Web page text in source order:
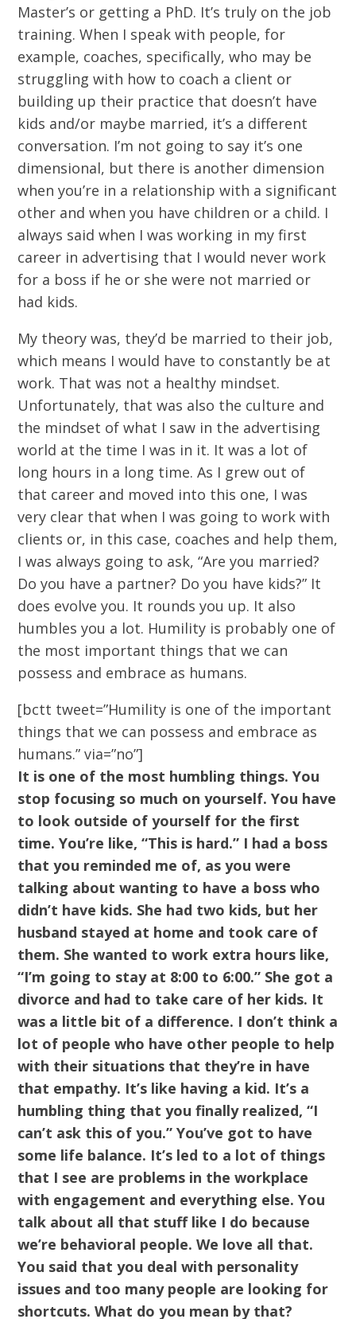
Master’s or getting a PhD. It’s truly on the job
training. When I speak with people, for
example, coaches, specifically, who may be
struggling with how to coach a client or
building up their practice that doesn’t have
kids and/or maybe married, it’s a different
conversation. I’m not going to say it’s one
dimensional, but there is another dimension
when you’re in a relationship with a significant
other and when you have children or a child. I
always said when I was working in my first
career in advertising that I would never work
for a boss if he or she were not married or
had kids.
My theory was, they’d be married to their job,
which means I would have to constantly be at
work. That was not a healthy mindset.
Unfortunately, that was also the culture and
the mindset of what I saw in the advertising
world at the time I was in it. It was a lot of
long hours in a long time. As I grew out of
that career and moved into this one, I was
very clear that when I was going to work with
clients or, in this case, coaches and help them,
I was always going to ask, “Are you married?
Do you have a partner? Do you have kids?” It
does evolve you. It rounds you up. It also
humbles you a lot. Humility is probably one of
the most important things that we can
possess and embrace as humans.
[bctt tweet=”Humility is one of the important
things that we can possess and embrace as
humans.” via=”no”]
It is one of the most humbling things. You
stop focusing so much on yourself. You have
to look outside of yourself for the first
time. You’re like, “This is hard.” I had a boss
that you reminded me of, as you were
talking about wanting to have a boss who
didn’t have kids. She had two kids, but her
husband stayed at home and took care of
them. She wanted to work extra hours like,
“I’m going to stay at 8:00 to 6:00.” She got a
divorce and had to take care of her kids. It
was a little bit of a difference. I don’t think a
lot of people who have other people to help
with their situations that they’re in have
that empathy. It’s like having a kid. It’s a
humbling thing that you finally realized, “I
can’t ask this of you.” You’ve got to have
some life balance. It’s led to a lot of things
that I see are problems in the workplace
with engagement and everything else. You
talk about all that stuff like I do because
we’re behavioral people. We love all that.
You said that you deal with personality
issues and too many people are looking for
shortcuts. What do you mean by that?